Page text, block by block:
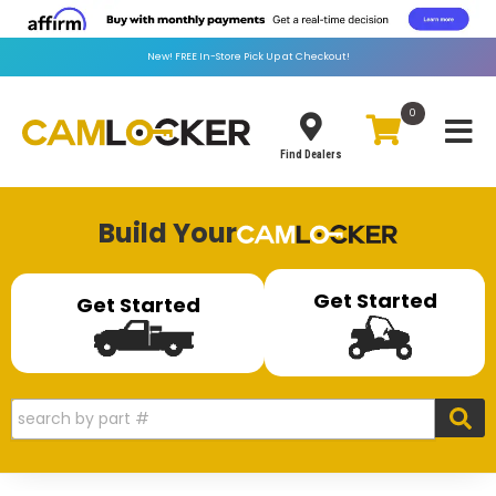
New! FREEIn-Store Pick Up at Checkout!
Find Dealers
0
Build Your
Get Started Get Started